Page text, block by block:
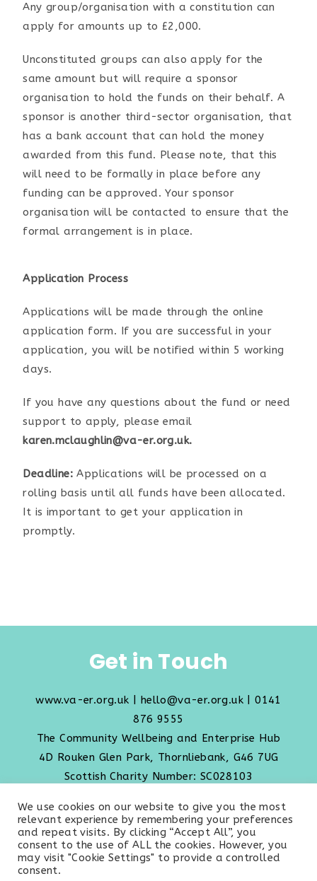
Any group/organisation with a constitution can
apply for amounts up to £2,000.
Unconstituted groups can also apply for the
same amount but will require a sponsor
organisation to hold the funds on their behalf. A
sponsor is another third-sector organisation, that
has a bank account that can hold the money
awarded from this fund. Please note, that this
will need to be formally in place before any
funding can be approved. Your sponsor
organisation will be contacted to ensure that the
formal arrangement is in place.
Application Process
Applications will be made through the online
application form. If you are successful in your
application, you will be notified within 5 working
days.
If you have any questions about the fund or need
support to apply, please email
karen.mclaughlin@va-er.org.uk.
Deadline:Applications will be processed on a
rolling basis until all funds have been allocated.
It is important to get your application in
promptly.
Get in Touch
www.va-er.org.uk hello@va-er.org.uk | 0141
876 9555
The Community Wellbeing and Enterprise Hub
4D Rouken Glen Park, Thornliebank, G46 7UG
Scottish Charity Number: SC028103
Transparency Policy
We use cookies on our website to give you the most
relevant experience by remembering your preferences
and repeat visits. By clicking “Accept All”, you
consent to the use of ALL the cookies. However, you
may visit "Cookie Settings" to provide a controlled
consent.